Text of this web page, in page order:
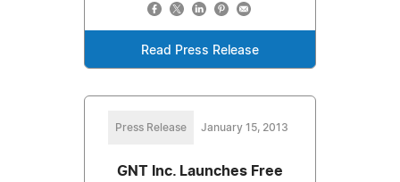
Read Press Release
Press Release January 15, 2013
GNT Inc. Launches Free